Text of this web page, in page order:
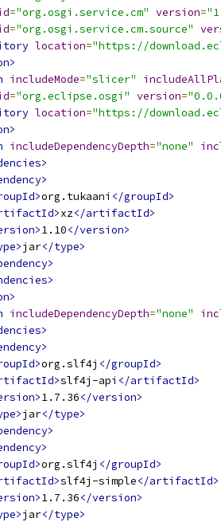
="org.osgi.service.cm" version=
="org.osgi.service.cm.source"
location="https://
includeMode="slicer"
="org.eclipse.osgi" version=
location="https://
includeDependencyDepth="none"
org.tukaani </groupId>
xz</artifactId>
1.10</version>
jar</type>
includeDependencyDepth="none"
org.slf4j </groupId>
slf4j-api </artifactId>
1.7.36</version>
jar</type>
org.slf4j </groupId>
slf4j-simple</artifactId>
1.7.36</version>
jar</type>